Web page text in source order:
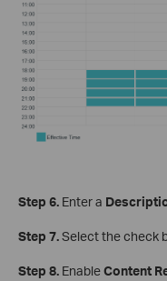
Step 6. Enter a
Step 7.Select the check
Step 8. EnableContent